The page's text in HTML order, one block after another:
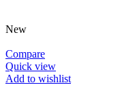
New
Compare
Quick view
Add to wishlist